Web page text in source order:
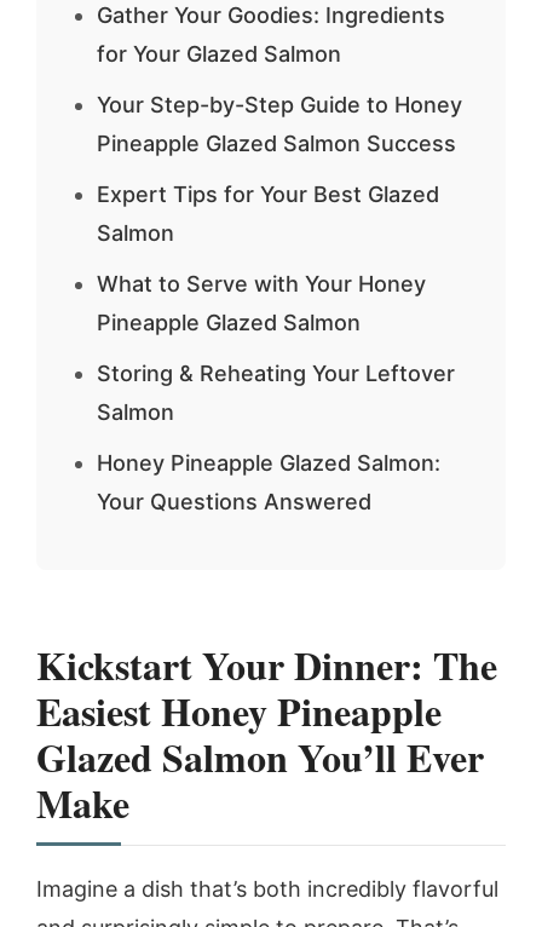
Gather Your Goodies: Ingredients
for Your Glazed Salmon
Your Step-by-Step Guide to Honey
Pineapple Glazed Salmon Success
Expert Tips for Your Best Glazed
Salmon
What to Serve with Your Honey
Pineapple Glazed Salmon
Storing & Reheating Your Leftover
Salmon
Honey Pineapple Glazed Salmon:
Your Questions Answered
Kickstart Your Dinner: The
Easiest Honey Pineapple
Glazed Salmon You’ll Ever
Make
Imagine a dish that’s both incredibly flavorful